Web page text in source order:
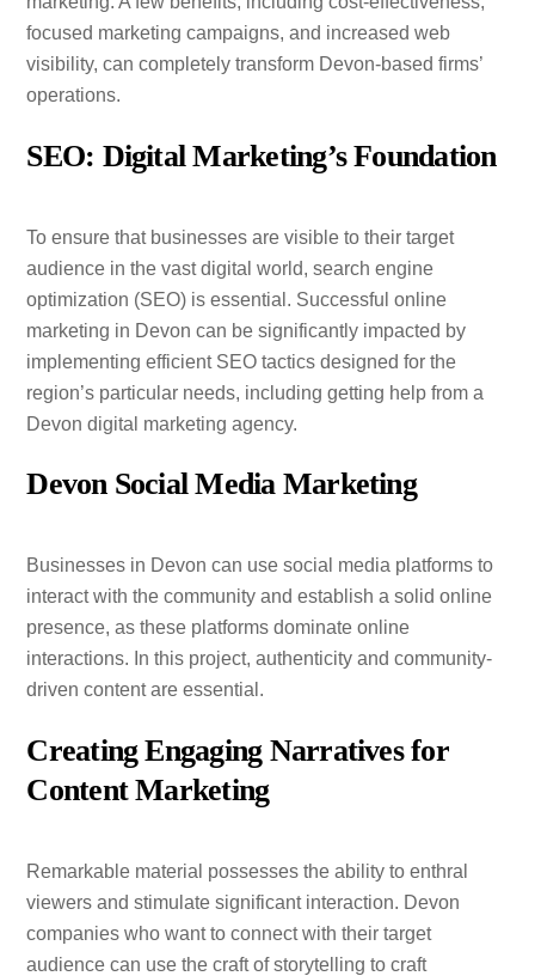
focused marketing campaigns, and increased web
visibility, can completely transform Devon-based firms’
operations.
SEO: Digital Marketing’s Foundation
To ensure that businesses are visible to their target
audience in the vast digital world, search engine
optimization (SEO) is essential. Successful online
marketing in Devon can be significantly impacted by
implementing efficient SEO tactics designed for the
region’s particular needs, including getting help from a
Devon digital marketing agency.
Devon Social Media Marketing
Businesses in Devon can use social media platforms to
interact with the community and establish a solid online
presence, as these platforms dominate online
interactions. In this project, authenticity and community-
driven content are essential.
Creating Engaging Narratives for
Content Marketing
Remarkable material possesses the ability to enthral
viewers and stimulate significant interaction. Devon
companies who want to connect with their target
audience can use the craft of storytelling to craft